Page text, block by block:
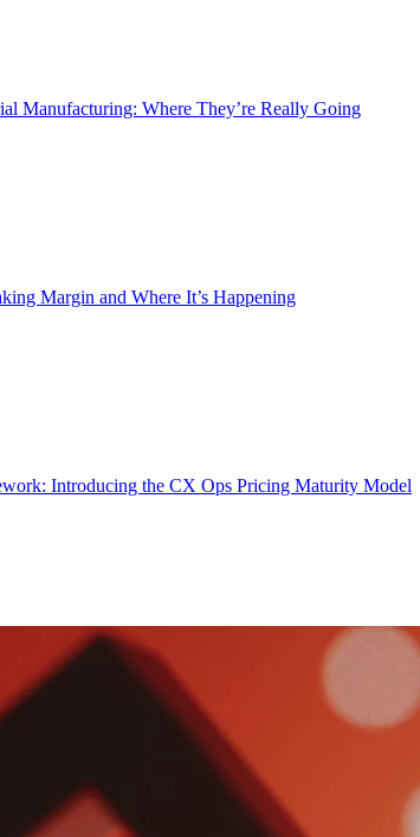
Manufacturing: Where They’re Really Going
Margin and Where It’s Happening
Introducing the CX Ops Pricing Maturity Model